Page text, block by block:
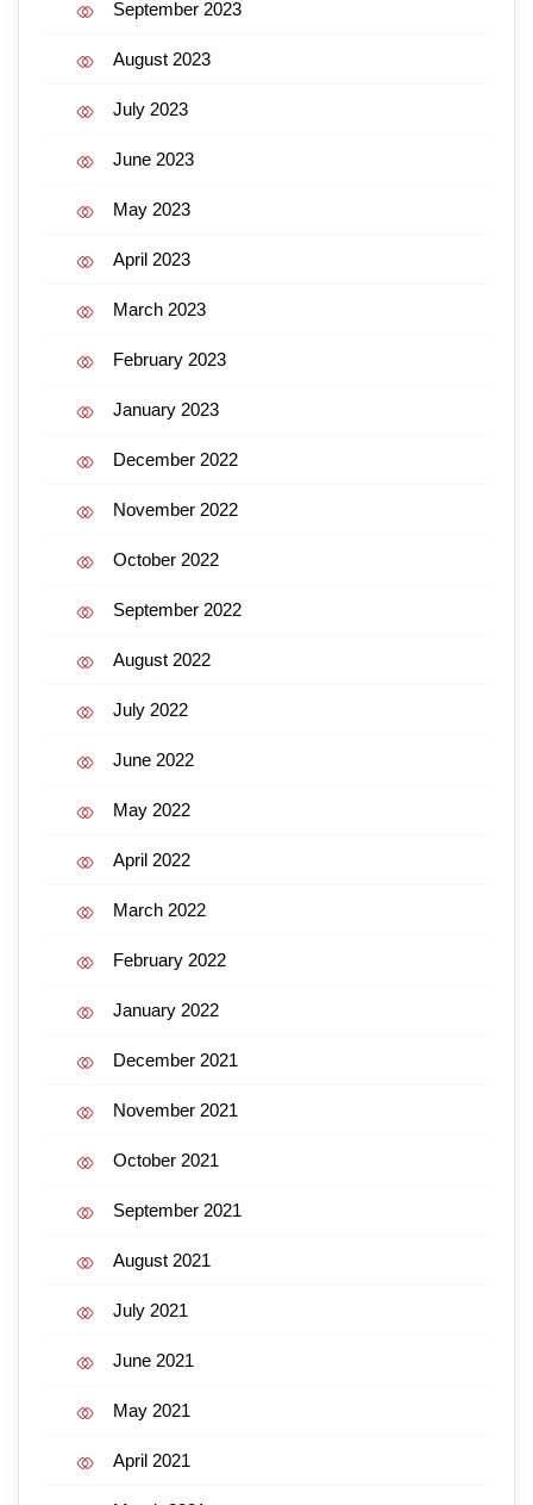
September 2023
August 2023
July 2023
June 2023
May 2023
April 2023
March 2023
February 2023
January 2023
December 2022
November 2022
October 2022
September 2022
August 2022
July 2022
June 2022
May 2022
April 2022
March 2022
February 2022
January 2022
December 2021
November 2021
October 2021
September 2021
August 2021
July 2021
June 2021
May 2021
April 2021